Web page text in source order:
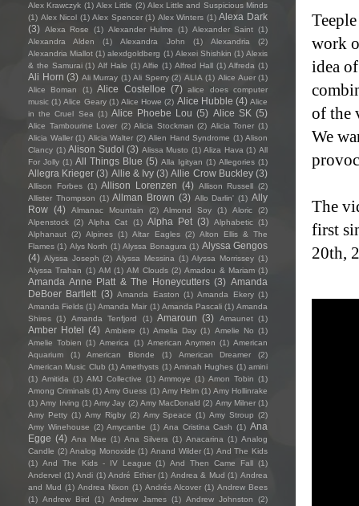
work
idea
of the
We
The
first
20th,
Alex Krawczyk (1) Alex Little (2) Alex Little and Suspicious Minds
(1) Alex Nicol (1) Alex Spencer (1) Alex Winters (1) Alexa Dark
(3) Alexa Rose (1) Alexander Hulme (1) Alexander Saint (1)
Alexandra Alden
(1) Alexandra John (1) Alexandria
(2)
Alexandria Miallot (1) alexdgoldberg (1) Alexei Shishkin (1) Alexis
& the Samurai (1) Alf Hale (1) Alfie (1) Alfred Hall (1) Alfreda (1)
Ali Horn (3) Ali Murray (1) Ali Sperry (2) ALIA (1) Alice Auer (1)
Alice Boman
(1) Alice Costelloe (7) alice does computer
music (1) Alice Geary (1) Alice Howe (2) Alice Hubble (4) Alice
in the Cruel Sea (1) Alice Phoebe Lou (5) Alice SK (5)
Alice Tambourine Lover (2) Alicia Stockman (2) Alicia Toner (1)
Alicia Waller (1) Alicia Walter (2) Alien Hand Syndrome (1) Alison
Clancy (1) Alison Sudol (3) Alissa Musto (1) Aliza Hava (1) All
For Jolly (1) All Things Blue (5) Alla Igityan (1) Allegories (1)
Allegra Krieger (3) Allie & Ivy (3) Allie Crow Buckley (3)
Allison Forbes (1) Allison Lorenzen (4) Allison Russell (2)
Allister Thompson (1) Allman Brown (3) Allo Darlin' (1) Ally
Row (4) Almanac Mountain (2) Almond Soy (1) Aloric
(2)
Alpenstock (2) Alpha Cat (1) Alpha Pet (3) Alphabetic (1)
Alphanaut (2) Alpines (1) Altar Eagles (2) Alton Ellis & The
Flames (1) Alys North (1) Alyssa Bonagura (1) Alyssa Gengos
(4) Alyssa Joseph (2) Alyssa Messina (1) Alyssa Morrissey (1)
Alyssa Trahan (1) AM (1) AM Clouds (2) Amadou & Mariam (1)
Amanda Anne Platt & The Honeycutters (3) Amanda
DeBoer Bartlett (3) Amanda Easton (1) Amanda Ekery (1)
Amanda Fields (1) Amanda Mair (1) Amanda Pascali (1) Amanda
Shires (1) Amanda Tenfjord (1) Amaroun (3) Amaunet (1)
Amber Hotel (4) Ambiere (1) Amelia Day (1) Amelie No (1)
Amelie Tobien (1) America (1) American Anymen (1) American
Aquarium
(1) American Blonde (1) American Dreamer
(2)
American Music Club (1) Amethysts (1) Aminah Hughes (1) amini
(1) Amitida (1) AMJ Collective (1) Ammoye (1) Amon Tobin (1)
Among Criminals (1) Amy Guess (1) Amy Helm (1) Amy Hollinrake
(1) Amy Irving (1) Amy Jay (2) Amy MacDonald (2) Amy Milner (1)
Amy Petty (1) Amy Rigby (2) Amy Speace (1) Amy Stroup (2)
Amy Winehouse (2) Amycanbe (1) Ana Cristina Cash (1) Ana
Egge (4) Ana Mae (1) Ana Silvera (1) Anacarina (1) Analog
Candle (2) Analog Monoxide (1) Anand Wilder (1) And The Kids
(1) And The Kids - IV League (1) And Then Came Fall (1)
Andervel (1) Andi (1) André Ethier (1) Andrea & Mud (1) Andrea
and Mud (1) Andrea Nixon (1) Andrés Alcover (1) Andrew Bees
(1) Andrew Bird (1) Andrew James (1) Andrew Johnston
(2)